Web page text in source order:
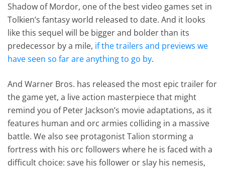
Shadow of Mordor, one of the best video games set in
Tolkien’s fantasy world released to date. And it looks
like this sequel will be bigger and bolder than its
predecessor by a mile, if the trailers and previews we
have seen so far are anything to go by.
And Warner Bros. has released the most epic trailer for
the game yet, a live action masterpiece that might
remind you of Peter Jackson’s movie adaptations, as it
features human and orc armies colliding in a massive
battle. We also see protagonist Talion storming a
fortress with his orc followers where he is faced with a
difficult choice: save his follower or slay his nemesis,